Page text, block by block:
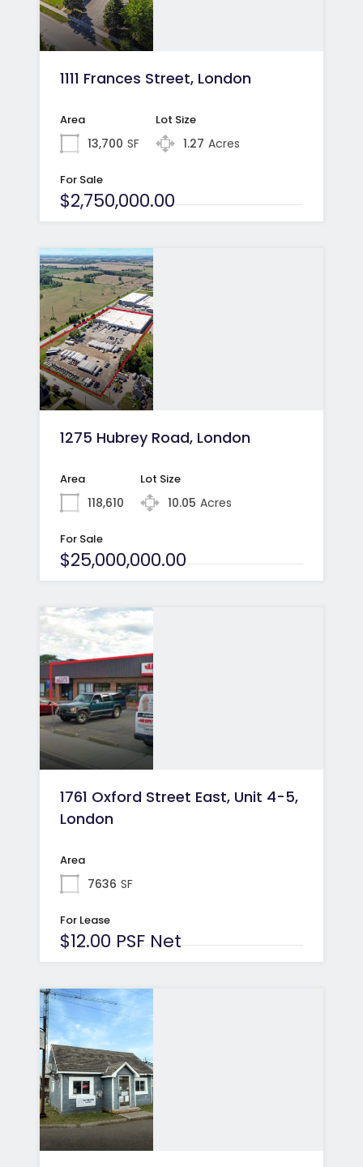
1111 Frances Street, London
Area
13,700 SF
Lot Size
1.27 Acres
For Sale
$2,750,000.00
1275 Hubrey Road, London
Area
118,610
Lot Size
10.05 Acres
For Sale
$25,000,000.00
1761 Oxford Street East, Unit 4-5,
London
Area
7636 SF
For Lease
$12.00 PSF Net